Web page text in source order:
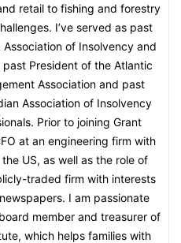
retail to fishing and forestry
I’ve served as past
of Insolvency and
President of the Atlantic
Association and past
Association of Insolvency
Prior to joining Grant
at an engineering firm with
US, as well as the role of
traded firm with interests
I am passionate
member and treasurer of
which helps families with